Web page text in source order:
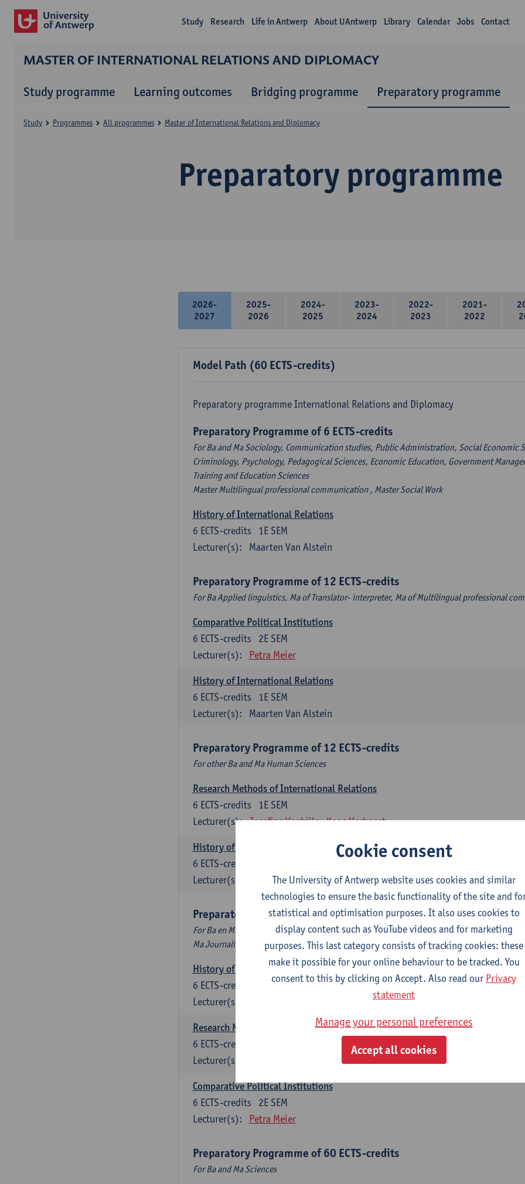
Study Research Life in Antwerp About UAntwerp Library Calendar Jobs Contact
MASTER OF INTERNATIONAL RELATIONS AND DIPLOMACY
Study programme Learning outcomes Bridging programme Preparatory programme
Preparatory programme
Study Programmes All programmes Master of International Relations and Diplomacy
2026-
2027
2025-
2026
2024-
2025
2023-
2024
2022-
2023
2021-
2022
Model Path (60 ECTS-credits)
Preparatory programme International Relations and Diplomacy
Preparatory Programme of 6 ECTS-credits
For Ba and Ma Sociology, Communication studies, Public Administration, Social Economic
Criminology, Psychology, Pedagogical Sciences, Economic Education, Government
Training and Education Sciences
Master Multilingual professional communication , Master Social Work
History of International Relations
1E SEM
6 ECTS-credits
Lecturer(s):
Maarten Van Alstein
Preparatory Programme of 12 ECTS-credits
For Ba Applied linguistics, Ma of Translator- interpreter, Ma of Multilingual professional
Comparative Political Institutions
2E SEM
6 ECTS-credits
Lecturer(s):
Petra Meier
History of International Relations
1E SEM
6 ECTS-credits
Lecturer(s):
Maarten Van Alstein
Preparatory Programme of 12 ECTS-credits
For other Ba and Ma Human Sciences
Research Methods of International Relations
1E SEM
6 ECTS-credits
Lecturer(s): Josefine Vanhille Koen Verhoest
History of International Relations
6 ECTS-credits
Lecturer(s):
Maarten Van Alstein
Preparatory Programme of 18 ECTS-credits
For Ba en Ma Audiovisual Art, Fine Art, Ba Dramatic Art,
Ma Journalism
History of International Relations
1E SEM
6 ECTS-credits
Lecturer(s):
Research Methods of International Relations
6 ECTS-credits
Lecturer(s):
Koen Verhoest
Comparative Political Institutions
2E SEM
6 ECTS-credits
Lecturer(s):
Petra Meier
Preparatory Programme of 60 ECTS-credits
For Ba and Ma Sciences
Cookie consent
The University of Antwerp website uses cookies and similar
technologies to ensure the basic functionality of the site and
statistical and optimisation purposes. It also uses cookies to
display content such as YouTube videos and for marketing
purposes. This last category consists of tracking cookies: these
make it possible for your online behaviour to be tracked. You
consent to this by clicking on Accept. Also read our Privacy
statement
Manage your personal preferences
Accept all cookies